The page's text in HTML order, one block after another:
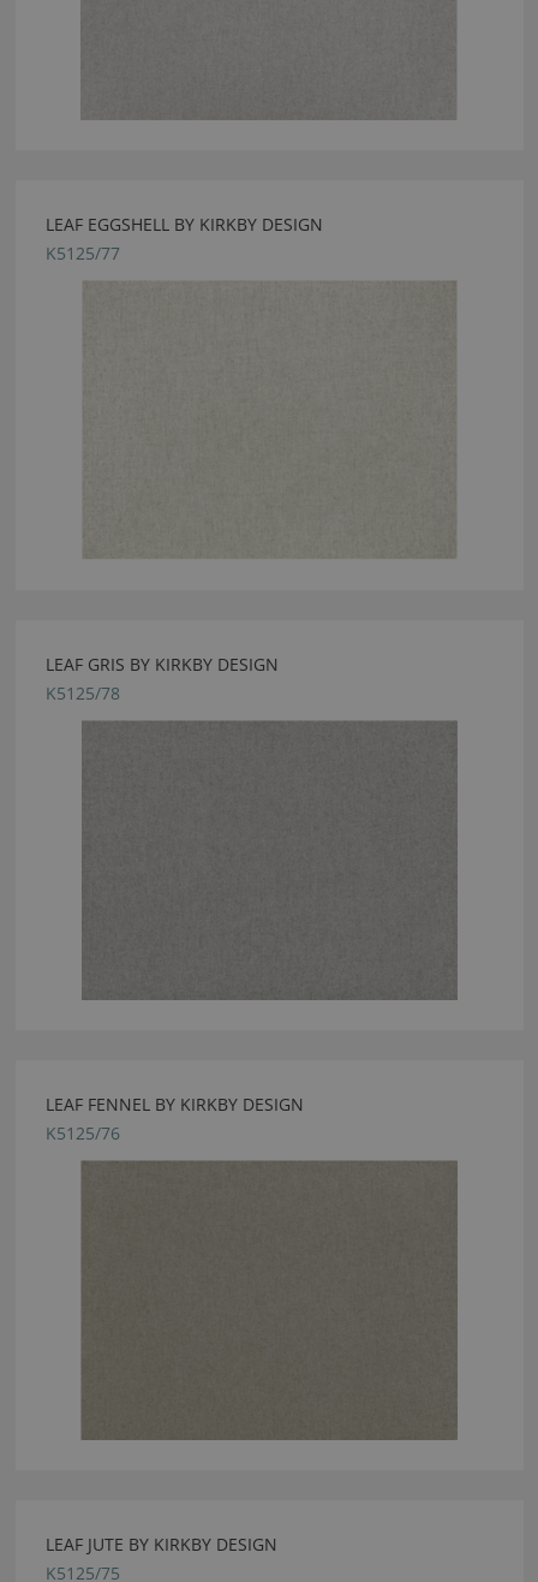
LEAF EGGSHELL BY KIRKBY DESIGN
K5125/77
LEAF GRIS BY KIRKBY DESIGN
K5125/78
LEAF FENNEL BY KIRKBY DESIGN
K5125/76
LEAF JUTE BY KIRKBY DESIGN
K5125/75